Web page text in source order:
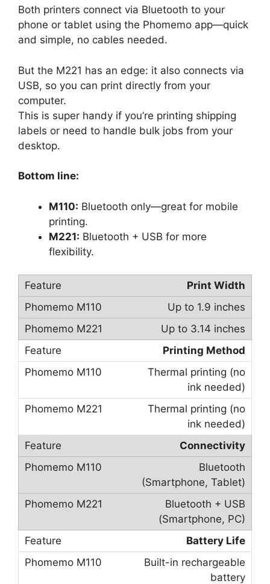
Both printers connect via Bluetooth to your
phone or tablet using the Phomemo app—quick
and simple, no cables needed.
But the M221 has an edge: it also connects via
USB, so you can print directly from your
computer.
This is super handy if you’re printing shipping
labels or need to handle bulk jobs from your
desktop.
Bottom line:
M110: Bluetooth only—great for mobile
printing.
M221: Bluetooth + USB for more
flexibility.
Print Width
Up to 1.9 inches
Up to 3.14 inches
Printing Method
Thermal printing (no
ink needed)
Thermal printing (no
ink needed)
Connectivity
Bluetooth
(Smartphone, Tablet)
Bluetooth + USB
(Smartphone, PC)
Battery Life
Built-in rechargeable
battery